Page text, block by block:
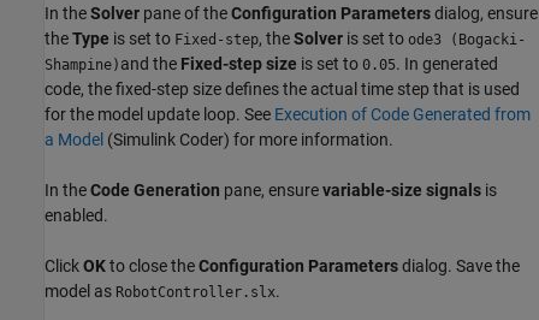
In theSolver pane of theConfiguration Parametersdialog, ensure
theType is set to Fixed-step, theSolver is set to ode3 (Bogacki-
Shampine) and the Fixed-step size is set to 0.05. In generated
code, the fixed-step size defines the actual time step that is used
for the model update loop. See Execution of Code Generated from
a Model (Simulink Coder) for more information.
In theCode Generation pane, ensurevariable-size signals is
enabled.
ClickOKto close theConfiguration Parametersdialog. Save the
model as RobotController.slx.